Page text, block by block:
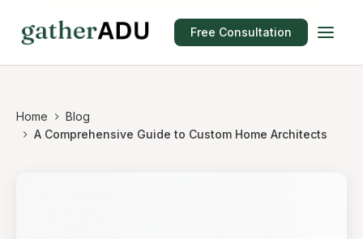
Free Consultation
Home
Blog
A Comprehensive Guide to Custom Home Architects